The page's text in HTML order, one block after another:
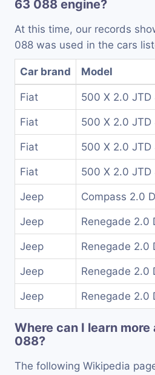
63 088 engine?
At this time, our records
088 was used in the cars
Car brand Model
Fiat 500 X 2.0
Fiat 500 X 2.0
Fiat 500 X 2.0
Fiat 500 X 2.0
Jeep Compass 2.0
Jeep Renegade 2.0
Jeep Renegade 2.0
Jeep Renegade 2.0
Jeep Renegade 2.0
Where can I learn
088?
The following Wikipedia